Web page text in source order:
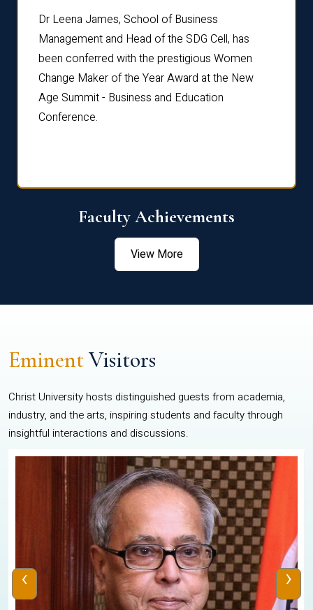
Dr Leena James, School of Business
Management and Head of the SDG Cell, has
been conferred with the prestigious Women
Change Maker of the Year Award at the New
Age Summit - Business and Education
Conference.
Faculty Achievements
View More
EminentVisitors
Christ University hosts distinguished guests from academia,
industry, and the arts, inspiring students and faculty through
insightful interactions and discussions.
‹ ›